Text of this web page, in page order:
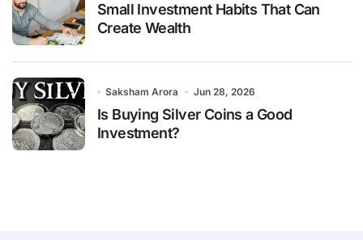
Small Investment Habits That Can
Create Wealth
Saksham Arora Jun 28, 2026
Is Buying Silver Coins a Good
Investment?